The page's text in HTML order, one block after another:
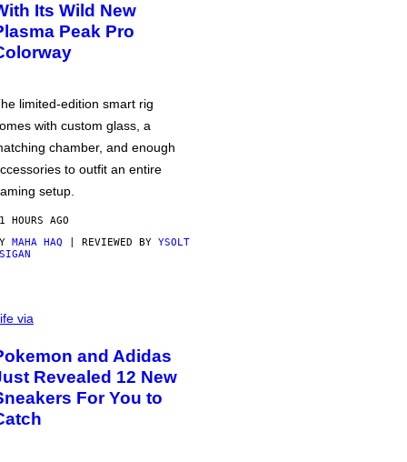
Its Wild New
Peak Pro
limited-edition smart rig
with custom glass, a
chamber, and enough
to outfit an entire
setup.
HOURS AGO
MAHA HAQ | REVIEWED BY YSOLT
via
and Adidas
Revealed 12 New
For You to